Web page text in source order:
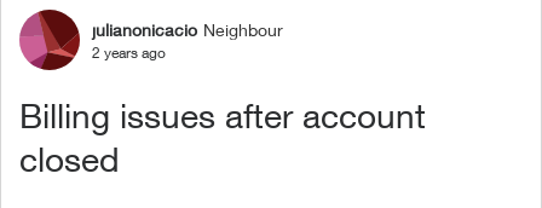
Forum Discussion
julianonicacio Neighbour
2 years ago
Billing issues after account
closed